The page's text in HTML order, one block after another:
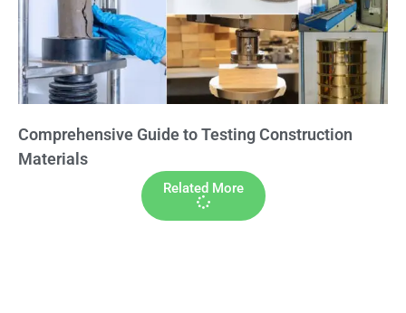
Comprehensive Guide to Testing Construction
Materials
Related More